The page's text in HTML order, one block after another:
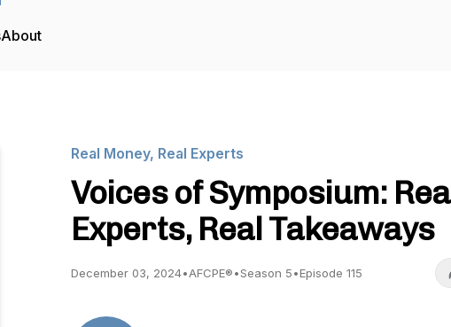
About
Real Money, Real Experts
Voices of Symposium:
Experts, Real Takeaways
December 03, 2024•AFCPE®•Season 5•Episode 115